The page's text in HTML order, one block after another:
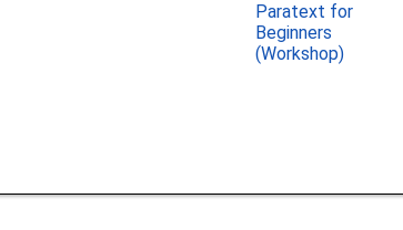
Paratext for
Beginners
(Workshop)